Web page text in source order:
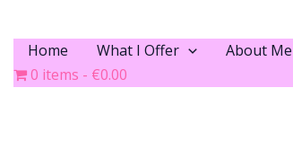
Home What I Offer About Me
0 items
€0.00